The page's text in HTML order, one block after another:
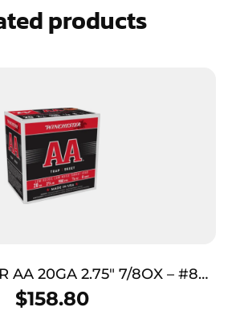
products
AA 20GA 2.75″ 7/8OX – #8
250RD CASE LOT
$158.80